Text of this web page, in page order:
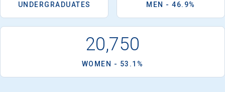
UNDERGRADUATES MEN - 46.9%
20,750
WOMEN - 53.1%